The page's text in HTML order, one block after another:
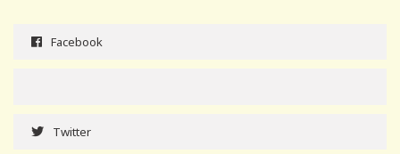
Facebook
Twitter